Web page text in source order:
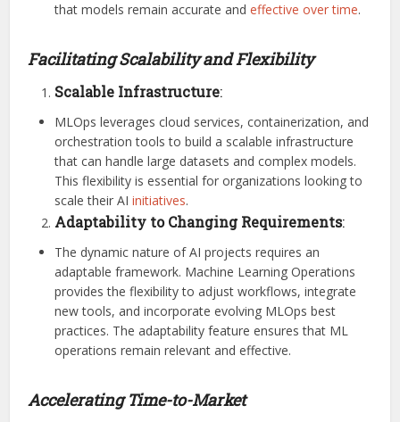
that models remain accurate andeffective over time.
Facilitating Scalability and Flexibility
Scalable Infrastructure:
MLOps leverages cloud services, containerization, and
orchestration tools to build a scalable infrastructure
that can handle large datasets and complex models.
This flexibility is essential for organizations looking to
scale their AIinitiatives.
Adaptability to Changing Requirements:
The dynamic nature of AI projects requires an
adaptable framework. Machine Learning Operations
provides the flexibility to adjust workflows, integrate
new tools, and incorporate evolving MLOps best
practices. The adaptability feature ensures that ML
operations remain relevant and effective.
Accelerating Time-to-Market